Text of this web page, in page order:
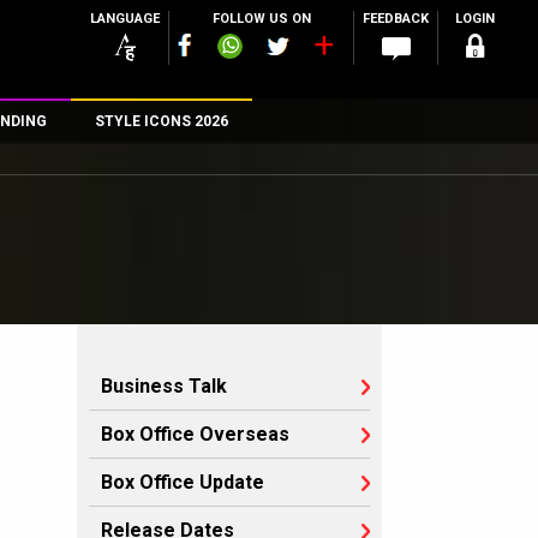
LANGUAGE FOLLOW US ON FEEDBACK LOGIN
STYLE ICONS 2026
Business Talk
Box Office Overseas
Box Office Update
Release Dates